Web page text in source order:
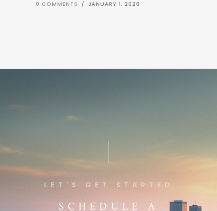
SCHEDULE A
CONSULTATION